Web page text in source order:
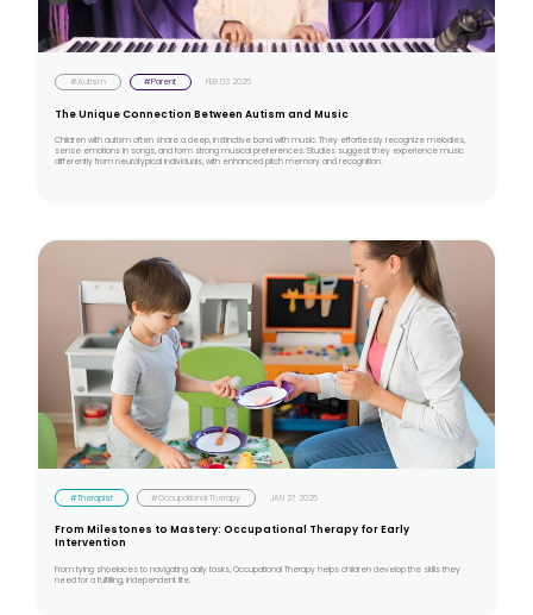
#Autism #Parent FEB 03 2025
The Unique Connection Between Autism and Music
Children with autism often share a deep, instinctive bond with music. They effortlessly recognize melodies,
sense emotions in songs, and form strong musical preferences. Studies suggest they experience music
differently from neurotypical individuals, with enhanced pitch memory and recognition.
#Therapist #Occupational Therapy JAN 27 2025
From Milestones to Mastery: Occupational Therapy for Early
Intervention
From tying shoelaces to navigating daily tasks, Occupational Therapy helps children develop the skills they
need for a fulfilling, independent life.